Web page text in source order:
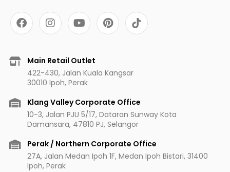
F
a
c
b
I
n
s
a
g
r
a
m
Y
o
u
u
b
e
P
i
n
r
e
t
Main Retail Outlet
422-430, Jalan Kuala Kangsar
30010 Ipoh, Perak
Klang Valley Corporate Office
10-3, Jalan PJU 5/17, Dataran Sunway Kota
Damansara, 47810 PJ, Selangor
Perak / Northern Corporate Office
27A, Jalan Medan Ipoh 1F, Medan Ipoh Bistari, 31400
Ipoh, Perak